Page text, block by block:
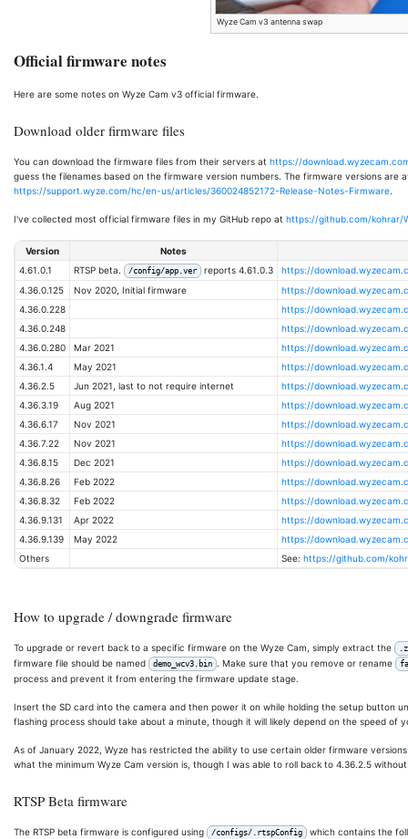
Wyze Cam v3 antenna swap
Official firmware notes
Here are some notes on Wyze Cam v3 official firmware.
Download older firmware files
You can download the firmware files from their servers at https://
guess the filenames based on the firmware version numbers. The firmware versions
https://support.wyze.com/hc/en-us/articles/360024852172-Release-Notes-Firmware.
I've collected most official firmware files in my GitHub repo at https://github.com/kohrar/
Version
Notes
4.61.0.1
RTSP beta. /config/app.ver reports 4.61.0.3
https://
4.36.0.125
Nov 2020, Initial firmware
https://
4.36.0.228
https://
4.36.0.248
https://
4.36.0.280
Mar 2021
https://
4.36.1.4
May 2021
https://
4.36.2.5
Jun 2021, last to not require internet
https://
4.36.3.19
Aug 2021
https://
4.36.6.17
Nov 2021
https://
4.36.7.22
Nov 2021
https://
4.36.8.15
Dec 2021
https://
4.36.8.26
Feb 2022
https://
4.36.8.32
Feb 2022
https://
4.36.9.131
Apr 2022
https://
4.36.9.139
May 2022
https://
Others
See: https://github.com/
How to upgrade / downgrade firmware
To upgrade or revert back to a specific firmware on the Wyze Cam, simply extract the
firmware file should be named demo_wcv3.bin . Make sure that you remove or rename
process and prevent it from entering the firmware update stage.
Insert the SD card into the camera and then power it on while holding the setup button
flashing process should take about a minute, though it will likely depend on the speed of
As of January 2022, Wyze has restricted the ability to use certain older firmware versions
what the minimum Wyze Cam version is, though I was able to roll back to 4.36.2.5 without
RTSP Beta firmware
The RTSP beta firmware is configured using /configs/.rtspConfig which contains the